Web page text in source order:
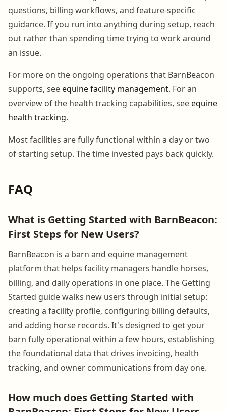
questions, billing workflows, and feature-specific
guidance. If you run into anything during setup, reach
out rather than spending time trying to work around
an issue.
For more on the ongoing operations that BarnBeacon
supports, seeequine facility management. For an
overview of the health tracking capabilities, seeequine
health tracking.
Most facilities are fully functional within a day or two
of starting setup. The time invested pays back quickly.
FAQ
What is Getting Started with BarnBeacon:
First Steps for New Users?
BarnBeacon is a barn and equine management
platform that helps facility managers handle horses,
billing, and daily operations in one place. The Getting
Started guide walks new users through initial setup:
creating a facility profile, configuring billing defaults,
and adding horse records. It's designed to get your
barn fully operational within a few hours, establishing
the foundational data that drives invoicing, health
tracking, and owner communications from day one.
How much does Getting Started with